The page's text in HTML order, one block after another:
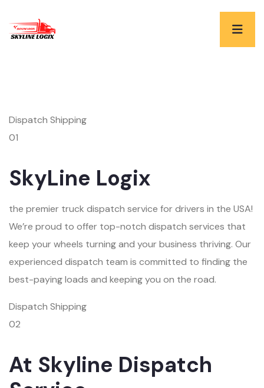
Dispatch Shipping
01
SkyLine Logix
the premier truck dispatch service for drivers in the USA!
We’re proud to offer top-notch dispatch services that
keep your wheels turning and your business thriving. Our
experienced dispatch team is committed to finding the
best-paying loads and keeping you on the road.
Dispatch Shipping
02
At Skyline Dispatch